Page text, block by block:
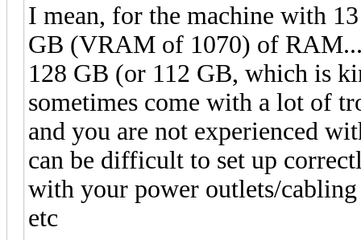
I mean, for the machine with
GB (VRAM of 1070) of
128 GB (or 112 GB, which is
sometimes come with a lot of
and you are not experienced
can be difficult to set up
with your power outlets/
etc